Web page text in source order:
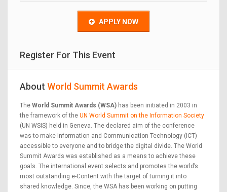
APPLY NOW
Register For This Event
About World Summit Awards
The World Summit Awards (WSA) has been initiated in 2003 in
the framework of the UN World Summit on the Information Society
(UN WSIS) held in Geneva. The declared aim of the conference
was to make Information and Communication Technology (ICT)
accessible to everyone and to bridge the digital divide. The World
Summit Awards was established as a means to achieve these
goals. The international event selects and promotes the world’s
most outstanding e-Content with the target of turning it into
shared knowledge. Since, the WSA has been working on putting